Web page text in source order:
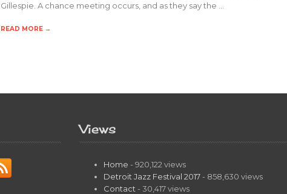
Gillespie. A chance meeting occurs, and as they say the …
READ MORE →
Views
Home - 920,122 views
Detroit Jazz Festival 2017 - 858,630 views
Contact - 30,417 views